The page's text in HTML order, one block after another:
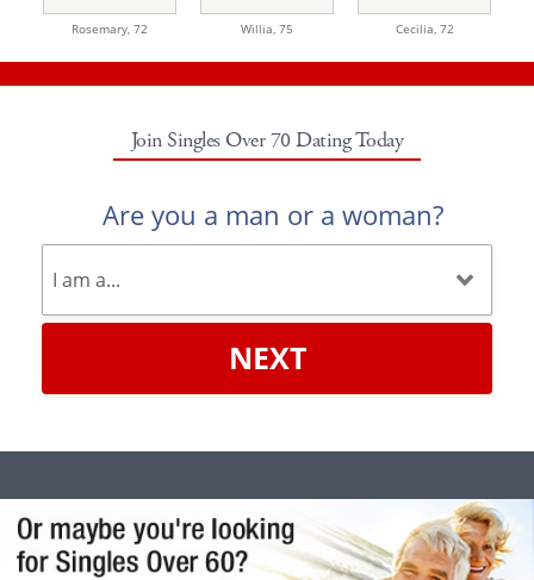
Rosemary, 72 Willia, 75 Cecilia, 72
Join Singles Over 70 Dating Today
Are you a man or a woman?
NEXT